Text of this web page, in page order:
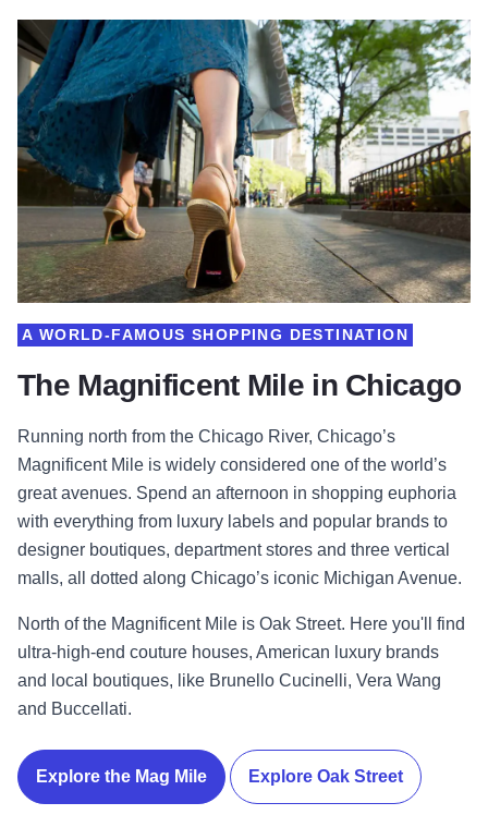
The Magnificent Mile in Chicago
A WORLD-FAMOUS SHOPPING DESTINATION
Running north from the Chicago River, Chicago’s
Magnificent Mile is widely considered one of the world’s
great avenues. Spend an afternoon in shopping euphoria
with everything from luxury labels and popular brands to
designer boutiques, department stores and three vertical
malls, all dotted along Chicago’s iconic Michigan Avenue.
North of the Magnificent Mile is Oak Street. Here you'll find
ultra-high-end couture houses, American luxury brands
and local boutiques, like Brunello Cucinelli, Vera Wang
and Buccellati.
Explore the Mag Mile Explore Oak Street